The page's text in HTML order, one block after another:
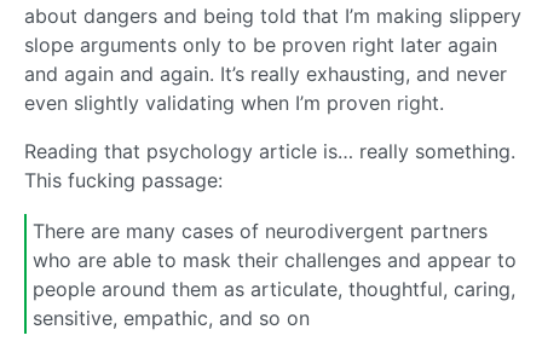
about dangers and being told that I’m making slippery
slope arguments only to be proven right later again
and again and again. It’s really exhausting, and never
even slightly validating when I’m proven right.
Reading that psychology article is… really something.
This fucking passage:
There are many cases of neurodivergent partners
who are able to mask their challenges and appear to
people around them as articulate, thoughtful, caring,
sensitive, empathic, and so on